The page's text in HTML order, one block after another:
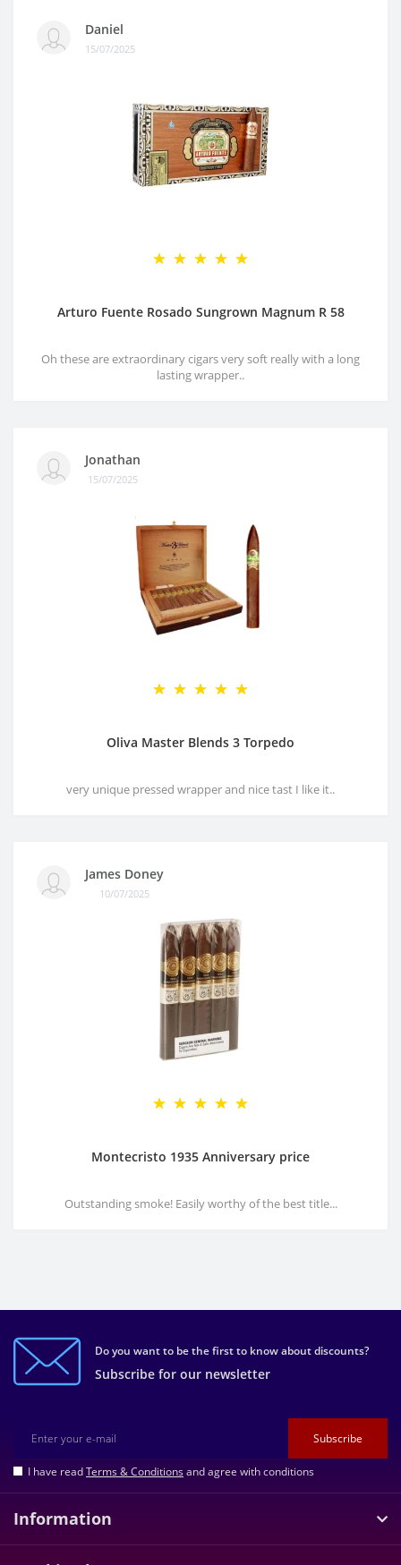
Daniel
15/07/2025
Arturo Fuente Rosado Sungrown Magnum R 58
Oh these are extraordinary cigars very soft really with a long
lasting wrapper..
Jonathan
15/07/2025
Oliva Master Blends 3 Torpedo
very unique pressed wrapper and nice tast I like it..
James Doney
10/07/2025
Montecristo 1935 Anniversary price
Outstanding smoke! Easily worthy of the best title...
Do you want to be the first to know about discounts?
Subscribe for our newsletter
Subscribe
I have readTerms & Conditionsand agree with conditions
Information